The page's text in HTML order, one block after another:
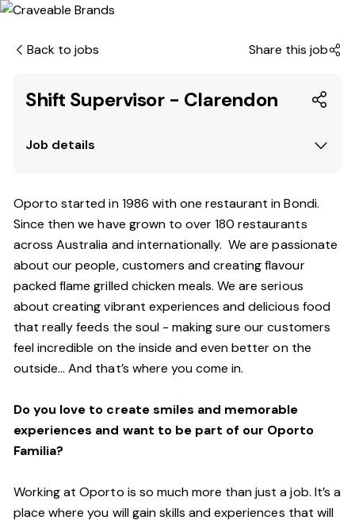
Back to jobs Share this job
Shift Supervisor - Clarendon
Job details
Oporto started in 1986 with one restaurant in Bondi.
Since thenwe have grown to over 180 restaurants
across Australia and internationally. We are passionate
about our people, customers and creating flavour
packed flame grilled chicken meals. We are serious
about creating vibrant experiences and delicious food
that really feeds the soul - making sure our customers
feel incredible on the inside and even better on the
outside… And that’s where you come in.
Do you love to create smiles and memorable
experiences and want to be part of our Oporto
Familia?
Working at Oporto is so much more than just a job. It’s a
place where you will gain skills and experiences that will